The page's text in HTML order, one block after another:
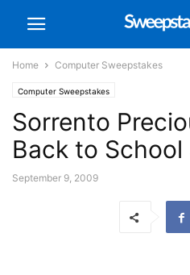
Home Computer Sweepstakes
Computer Sweepstakes
Sorrento
Back to
September 9, 2009